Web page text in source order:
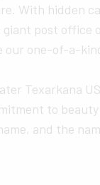
With hidden
giant post office
our one-of-a-
Texarkana
to
and the